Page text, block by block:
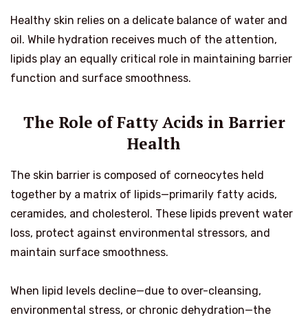
Healthy skin relies on a delicate balance of water and
oil. While hydration receives much of the attention,
lipids play an equally critical role in maintaining barrier
function and surface smoothness.
The Role of Fatty Acids in Barrier
Health
The skin barrier is composed of corneocytes held
together by a matrix of lipids—primarily fatty acids,
ceramides, and cholesterol. These lipids prevent water
loss, protect against environmental stressors, and
maintain surface smoothness.
When lipid levels decline—due to over-cleansing,
environmental stress, or chronic dehydration—the